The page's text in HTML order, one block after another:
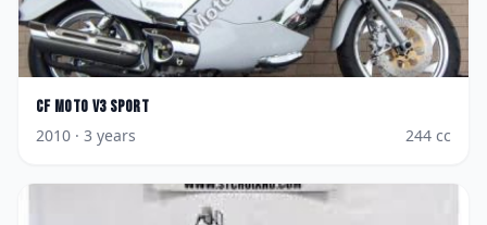
CF Moto V3 Sport
2010 · 3 years 244 cc